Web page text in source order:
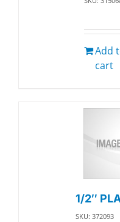
Add
cart
1/2″
SKU: 372093